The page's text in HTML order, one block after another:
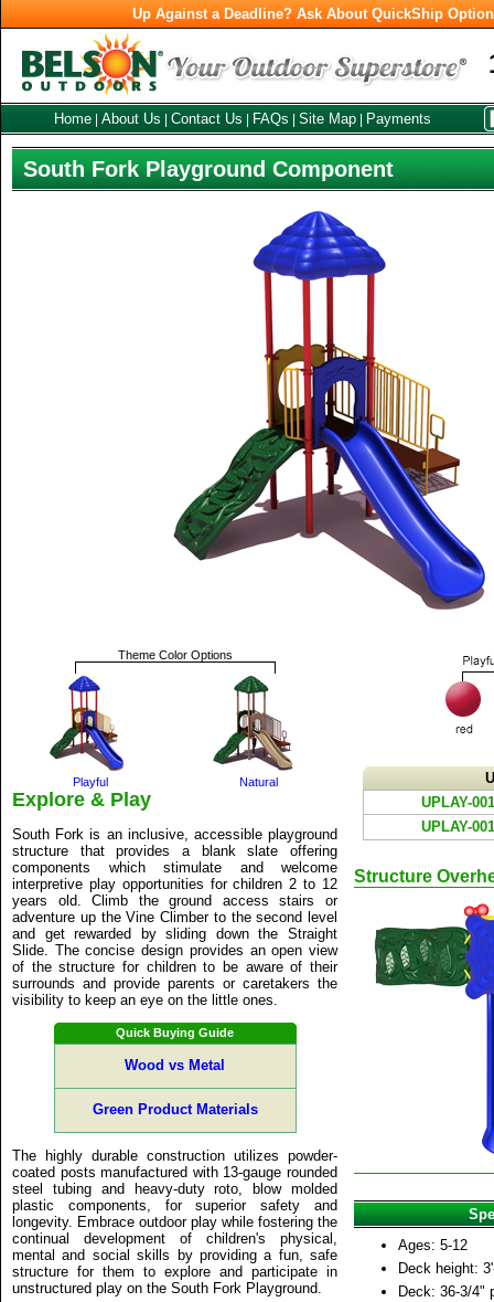
Up Against a Deadline? Ask About QuickShip
Home About Us Contact Us FAQs Site Map Payments
South Fork Playground Component
Theme Color Options
Playful Natural
Explore & Play
South Fork is an inclusive, accessible playground
structure that provides a blank slate offering
components which stimulate and welcome
interpretive play opportunities for children 2 to 12
years old. Climb the ground access stairs or
adventure up the Vine Climber to the second level
and get rewarded by sliding down the Straight
Slide. The concise design provides an open view
of the structure for children to be aware of their
surrounds and provide parents or caretakers the
visibility to keep an eye on the little ones.
Quick Buying Guide
Wood vs Metal
Green Product Materials
The highly durable construction utilizes powder-
coated posts manufactured with 13-gauge rounded
steel tubing and heavy-duty roto, blow molded
plastic components, for superior safety and
longevity. Embrace outdoor play while fostering the
continual development of children's physical,
mental and social skills by providing a fun, safe
structure for them to explore and participate in
unstructured play on the South Fork Playground.
UPLAY-
UPLAY-
Structure
Ages: 5-12
Deck height:
Deck: 36-3/4"